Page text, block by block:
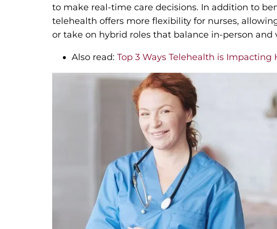
to make real-time care decisions. In addition to
telehealth offers more flexibility for nurses,
or take on hybrid roles that balance in-person and
Also read: Top 3 Ways Telehealth is Impacting